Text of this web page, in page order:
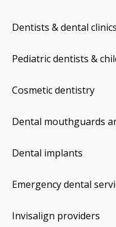
Dentists & dental clinics
Pediatric dentists &
Cosmetic dentistry
Dental mouthguards
Dental implants
Emergency dental
Invisalign providers